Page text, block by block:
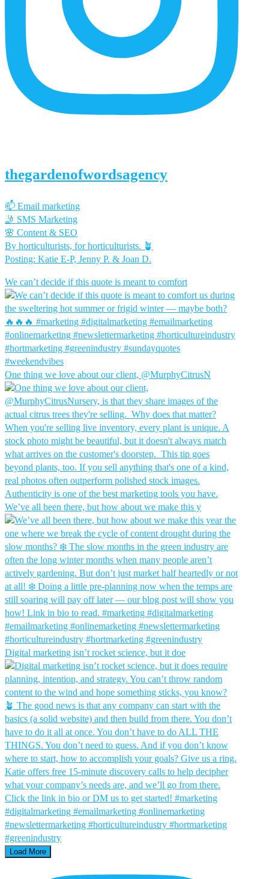
thegardenofwordsagency
📫 Email marketing
🤳 SMS Marketing
🌸 Content & SEO
By horticulturists, for horticulturists. 🪴
Posting: Katie E-P, Jenny P. & Joan D.
We can’t decide if this quote is meant to comfort
One thing we love about our client, @MurphyCitrusN
We’ve all been there, but how about we make this y
Digital marketing isn’t rocket science, but it doe
Load More